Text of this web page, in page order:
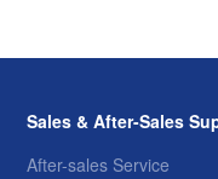
Sales & After-Sales
After-sales Service